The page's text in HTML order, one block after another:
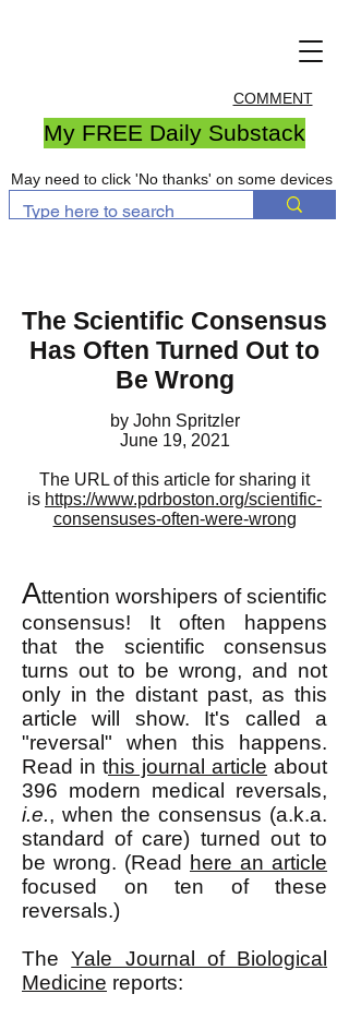
COMMENT
My FREE Daily Substack
May need to click 'No thanks' on some devices
The Scientific Consensus
Has Often Turned Out to
Be Wrong
by John Spritzler
June 19, 2021
The URL of this article for sharing it
is https://www.pdrboston.org/scientific-
consensuses-often-were-wrong
Attention worshipers of scientific
consensus! It often happens
that the scientific consensus
turns out to be wrong, and not
only in the distant past, as this
article will show. It's called a
"reversal" when this happens.
Read in this journal article about
396 modern medical reversals,
i.e., when the consensus (a.k.a.
standard of care) turned out to
be wrong. (Read
here an article
focused on ten of these
reversals.)
TheYale Journal of Biological
Medicine reports: